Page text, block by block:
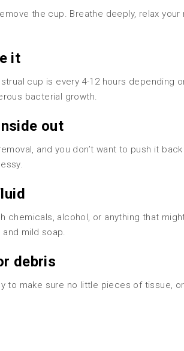
the cup. Breathe deeply, relax
it
cup is every 4-12 hours depending
bacterial growth.
out
and you don’t want to push it
chemicals, alcohol, or anything that
mild soap.
debris
to make sure no little pieces of tissue,